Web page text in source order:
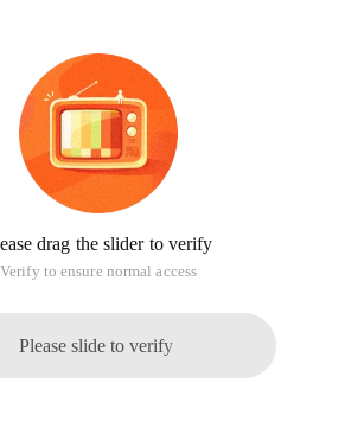
drag the slider to verify
Verify to ensure normal access
Please slide to verify